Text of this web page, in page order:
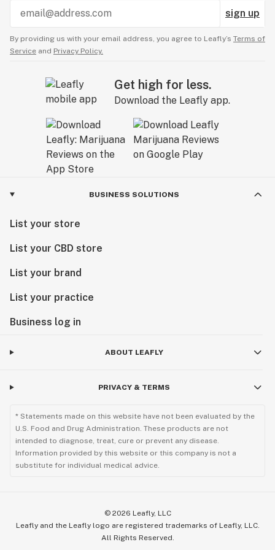
approachable, and as unique as you are.
sign up
By providing us with your email address, you agree to Leafly’s Terms of
Service and Privacy Policy.
Get high for less.
Download the Leafly app.
BUSINESS SOLUTIONS
List your store
List your CBD store
List your brand
List your practice
Business log in
ABOUT LEAFLY
PRIVACY & TERMS
* Statements made on this website have not been evaluated by the
U.S. Food and Drug Administration. These products are not
intended to diagnose, treat, cure or prevent any disease.
Information provided by this website or this company is not a
substitute for individual medical advice.
© 2026 Leafly, LLC
Leafly and the Leafly logo are registered trademarks of Leafly, LLC.
All Rights Reserved.